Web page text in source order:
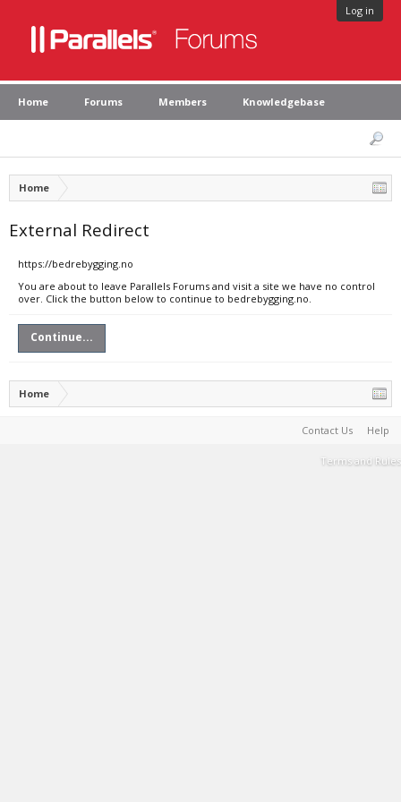
Log in
Home Forums Members Knowledgebase
Home
External Redirect
https://bedrebygging.no
You are about to leave Parallels Forums and visit a site we have no control
over. Click the button below to continue to bedrebygging.no.
Continue...
Home
Contact Us Help
Terms and Rules